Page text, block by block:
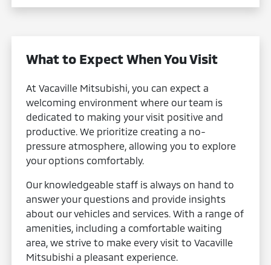
What to Expect When You Visit
At Vacaville Mitsubishi, you can expect a
welcoming environment where our team is
dedicated to making your visit positive and
productive. We prioritize creating a no-
pressure atmosphere, allowing you to explore
your options comfortably.
Our knowledgeable staff is always on hand to
answer your questions and provide insights
about our vehicles and services. With a range of
amenities, including a comfortable waiting
area, we strive to make every visit to Vacaville
Mitsubishi a pleasant experience.